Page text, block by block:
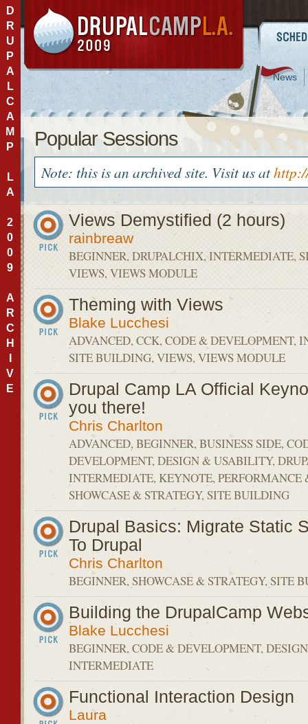
D
R
U
P
A
L
C
A
M
P
L
A
2
0
0
9
A
R
C
H
V
E
Popular Sessions
Note: this is an archived site. Visit us at
Views Demystified (2 hours)
rainbreaw
BEGINNER, DRUPALCHIX, INTERMEDIATE,
VIEWS, VIEWS MODULE
Theming with Views
Blake Lucchesi
ADVANCED, CCK, CODE & DEVELOPMENT,
SITE BUILDING, VIEWS, VIEWS MODULE
Drupal Camp LA Official
you there!
Chris Charlton
ADVANCED, BEGINNER, BUSINESS SIDE,
DEVELOPMENT, DESIGN & USABILITY,
INTERMEDIATE, KEYNOTE,
SHOWCASE & STRATEGY, SITE BUILDING
Drupal Basics: Migrate Static
To Drupal
Chris Charlton
BEGINNER, SHOWCASE & STRATEGY, SITE
Building the DrupalCamp
Blake Lucchesi
BEGINNER, CODE & DEVELOPMENT,
INTERMEDIATE
Functional Interaction Design
Laura
News